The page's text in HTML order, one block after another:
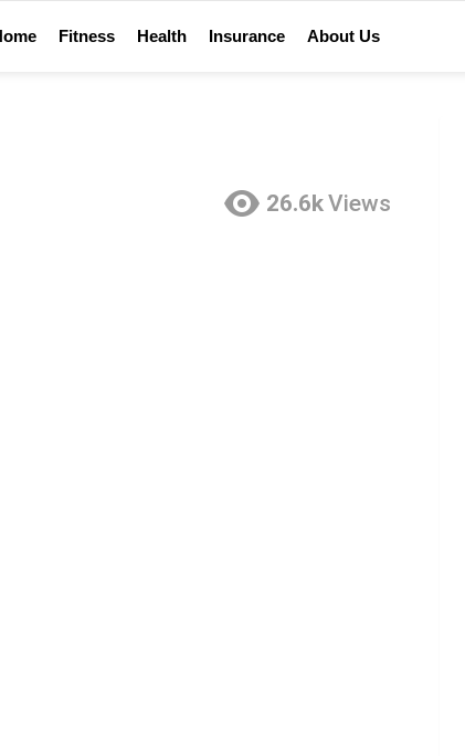
Fitness Health Insurance About Us
26.6kViews